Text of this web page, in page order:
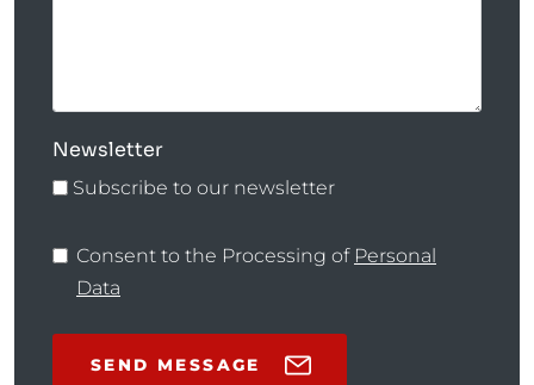
Newsletter
Subscribe to our newsletter
Consent to the Processing of Personal
Data
SEND MESSAGE